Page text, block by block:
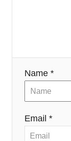
Name *
Email *